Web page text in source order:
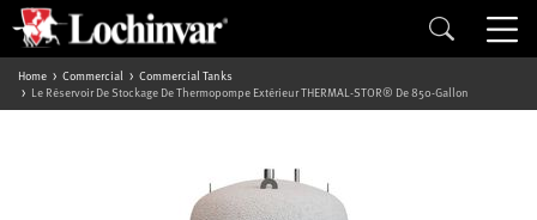
Home Commercial
Commercial Tanks
Le Réservoir De Stockage De Thermopompe Extérieur THERMAL-STOR® De 850-Gallon